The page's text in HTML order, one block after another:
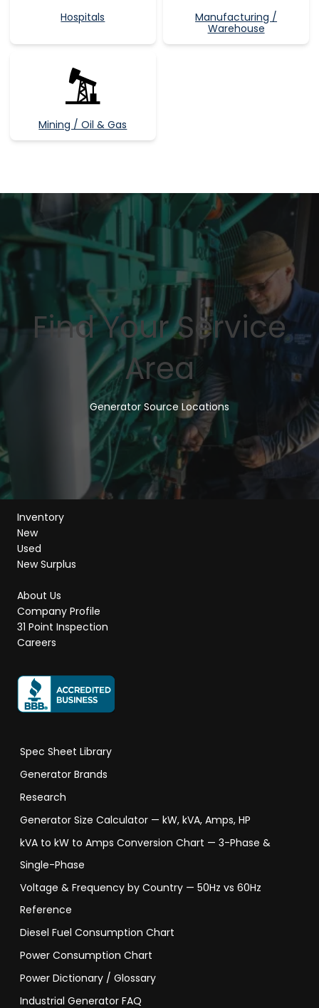
Hospitals
Manufacturing /
Warehouse
Mining / Oil & Gas
Find Your Service
Area
Generator Source Locations
Inventory
New
Used
New Surplus
About Us
Company Profile
31 Point Inspection
Careers
Spec Sheet Library
Generator Brands
Research
Generator Size Calculator — kW, kVA, Amps, HP
kVA to kW to Amps Conversion Chart — 3-Phase &
Single-Phase
Voltage & Frequency by Country — 50Hz vs 60Hz
Reference
Diesel Fuel Consumption Chart
Power Consumption Chart
Power Dictionary / Glossary
Industrial Generator FAQ